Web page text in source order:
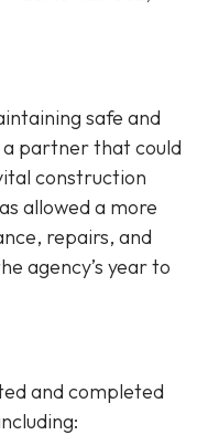
safe and
a partner that could
construction
allowed a more
repairs, and
agency’s year to
and completed